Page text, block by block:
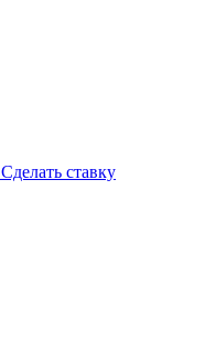
Сделать ставку